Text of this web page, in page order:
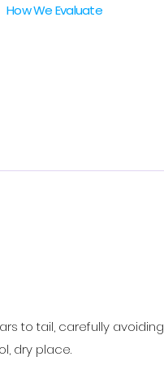
How We Evaluate
to tail, carefully avoiding
dry place.